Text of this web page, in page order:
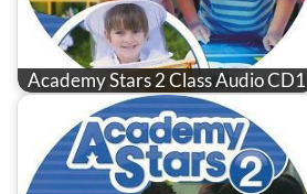
Academy Stars 2 Class Audio CD1